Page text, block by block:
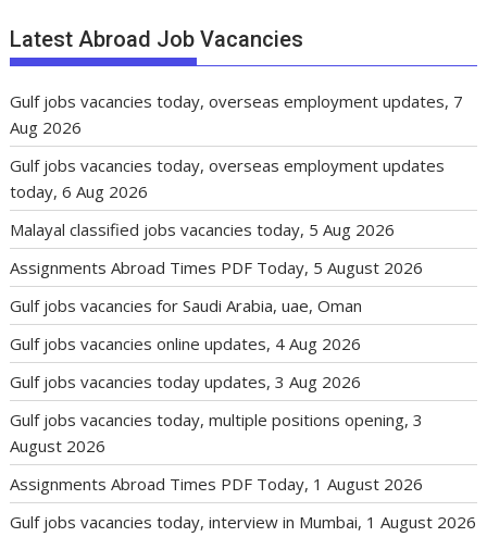
Latest Abroad Job Vacancies
Gulf jobs vacancies today, overseas employment updates, 7
Aug 2026
Gulf jobs vacancies today, overseas employment updates
today, 6 Aug 2026
Malayal classified jobs vacancies today, 5 Aug 2026
Assignments Abroad Times PDF Today, 5 August 2026
Gulf jobs vacancies for Saudi Arabia, uae, Oman
Gulf jobs vacancies online updates, 4 Aug 2026
Gulf jobs vacancies today updates, 3 Aug 2026
Gulf jobs vacancies today, multiple positions opening, 3
August 2026
Assignments Abroad Times PDF Today, 1 August 2026
Gulf jobs vacancies today, interview in Mumbai, 1 August 2026